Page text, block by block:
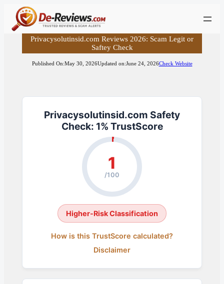
Skip
contentPrivacysolutinsid.com Reviews 2026: Scam Legit or
Saftey Check
Published On:May 30, 2026Updated on:June 24, 2026Check Website
Privacysolutinsid.com Safety
Check: 1% TrustScore
1
/100
Higher-Risk Classification
How is this TrustScore calculated?
Disclaimer